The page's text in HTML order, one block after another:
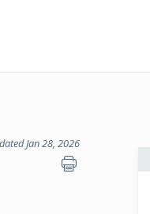
Jan 28, 2026